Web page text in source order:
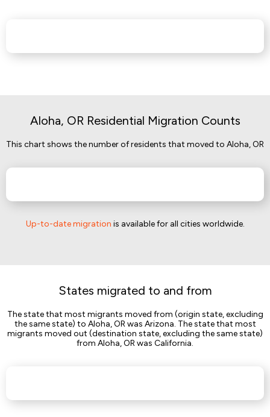
Aloha, OR Residential Migration Counts
This chart shows the number of residents that moved to Aloha, OR
Up-to-date migration is available for all cities worldwide.
States migrated to and from
The state that most migrants moved from (origin state, excluding
the same state) to Aloha, OR was Arizona. The state that most
migrants moved out (destination state, excluding the same state)
from Aloha, OR was California.